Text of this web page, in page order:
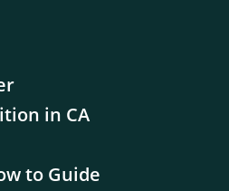
in CA
to Guide